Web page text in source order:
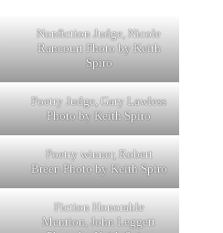
Nonfiction Judge, Nicole
Rancourt Photo by Keith
Spiro
Poetry Judge, Gary Lawless
Photo by Keith Spiro
Poetry winner, Robert
Breen Photo by Keith Spiro
Fiction Honorable
Mention, John Leggett